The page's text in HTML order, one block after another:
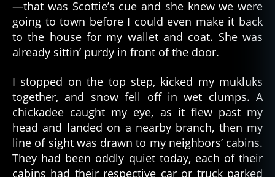
—that was Scottie’s cue and she knew we were
going to town before I could even make it back
to the house for my wallet and coat. She was
already sittin’ purdy in front of the door.
I stopped on the top step, kicked my mukluks
together, and snow fell off in wet clumps. A
chickadee caught my eye, as it flew past my
head and landed on a nearby branch, then my
line of sight was drawn to my neighbors’ cabins.
They had been oddly quiet today, each of their
cabins had their respective car or truck parked